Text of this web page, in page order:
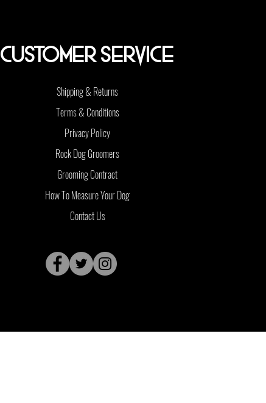
Customer Service
Shipping & Returns
Terms & Conditions
Privacy Policy
Rock Dog Groomers
Grooming Contract
How To Measure Your Dog
Contact Us